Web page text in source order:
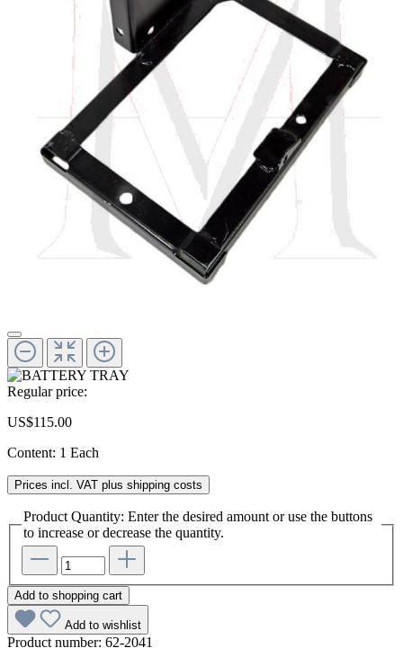
Regular price:
US$115.00
Content: 1 Each
Prices incl. VAT plus shipping costs
Product Quantity: Enter the desired amount or use the buttons
to increase or decrease the quantity.
Add to shopping cart
Add to wishlist
Product number: 62-2041